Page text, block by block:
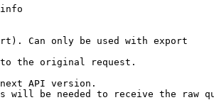
Can only be used with export
the original request.
API version.
will be needed to receive the raw